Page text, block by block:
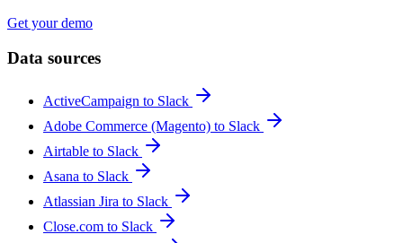
Get your demo
Data sources
ActiveCampaign to Slack
Adobe Commerce (Magento) to Slack
Airtable to Slack
Asana to Slack
Atlassian Jira to Slack
Close.com to Slack